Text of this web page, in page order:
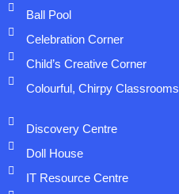
Ball Pool
Celebration Corner
Child’s Creative Corner
Colourful, Chirpy Classrooms
Discovery Centre
Doll House
IT Resource Centre